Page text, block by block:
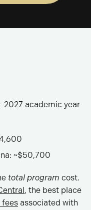
2027 academic year
~$50,700
total program cost.
, the best place
fees associated with